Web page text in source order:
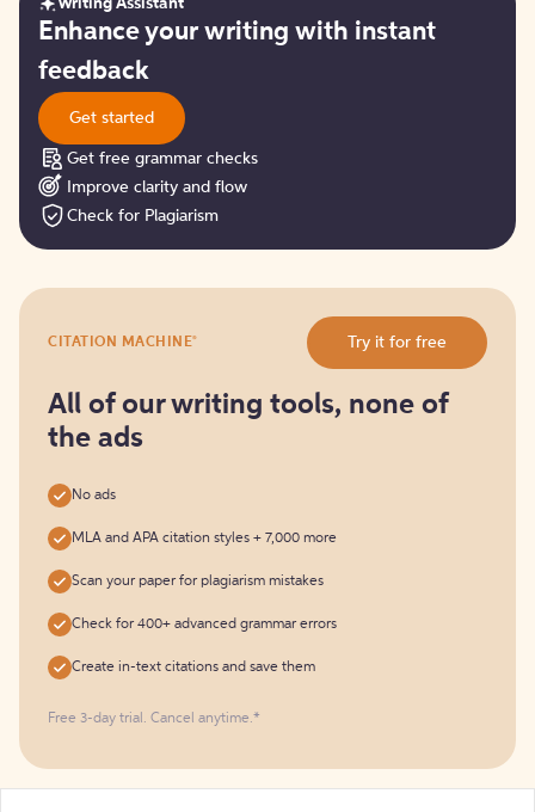
Get
started
Writing Assistant
Enhance your writing with instant
feedback
Get started
Get free grammar checks
Improve clarity and flow
Check for Plagiarism
it
free
CITATION MACHINE® Try it for free
All of our writing tools, none of
the ads
No ads
MLA and APA citation styles + 7,000 more
Scan your paper for plagiarism mistakes
Check for 400+ advanced grammar errors
Create in-text citations and save them
Free 3-day trial. Cancel anytime.*️